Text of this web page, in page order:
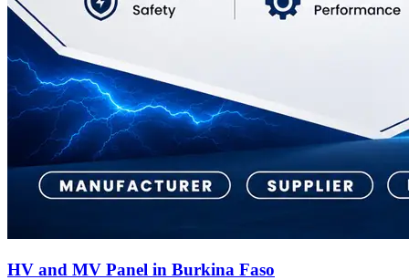
HV and MV Panel in Burkina Faso